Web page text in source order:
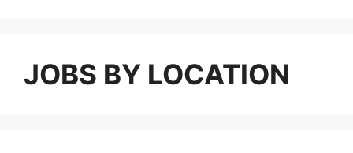
JOBS BY LOCATION